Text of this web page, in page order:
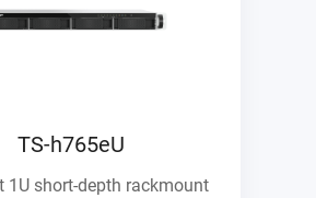
TS-h765eU
1U short-depth rackmount